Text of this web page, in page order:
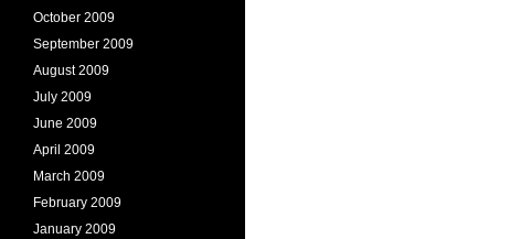
October 2009
September 2009
August 2009
July 2009
June 2009
April 2009
March 2009
February 2009
January 2009